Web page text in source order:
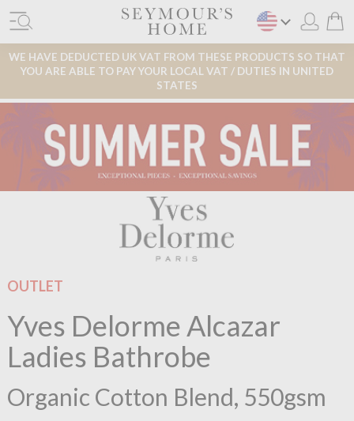
WE HAVE DEDUCTED UK VAT FROM THESE PRODUCTS SO THAT
YOU ARE ABLE TO PAY YOUR LOCAL VAT / DUTIES IN UNITED
STATES
OUTLET
Yves Delorme Alcazar
Ladies Bathrobe
Organic Cotton Blend, 550gsm